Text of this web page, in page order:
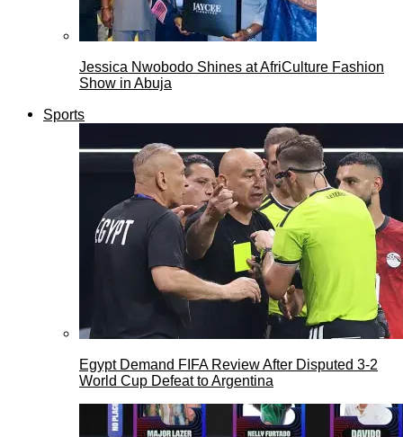
Jessica Nwobodo Shines at AfriCulture Fashion
Show in Abuja
Sports
Egypt Demand FIFA Review After Disputed 3-2
World Cup Defeat to Argentina